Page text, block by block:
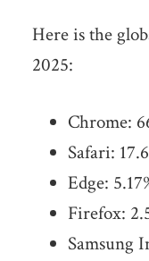
Here is the
2025:
Chrome:
Safari:
Edge: 5.17
Firefox:
Samsung